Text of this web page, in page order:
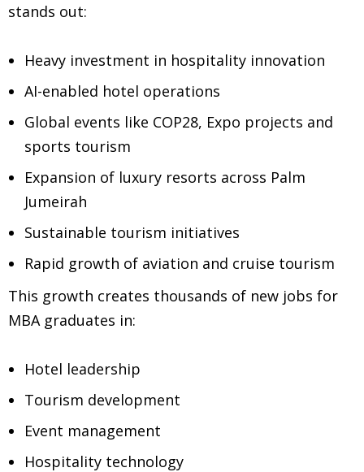
stands out:
Heavy investment in hospitality innovation
AI-enabled hotel operations
Global events like COP28, Expo projects and
sports tourism
Expansion of luxury resorts across Palm
Jumeirah
Sustainable tourism initiatives
Rapid growth of aviation and cruise tourism
This growth creates thousands of new jobs for
MBA graduates in:
Hotel leadership
Tourism development
Event management
Hospitality technology